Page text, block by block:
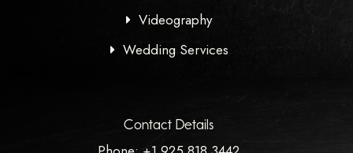
Videography
Wedding Services
Contact Details